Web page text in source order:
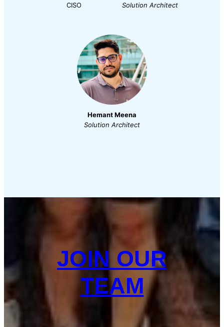
CISO
Solution Architect
Hemant Meena
Solution Architect
JOIN OUR
TEAM